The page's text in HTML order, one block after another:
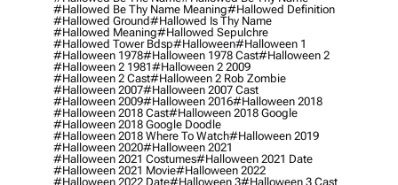
#hallowed Be Thy Name Meaning#hallowed Definition
#hallowed Ground#hallowed Is Thy Name
#hallowed Meaning#hallowed Sepulchre
#hallowed Tower Bdsp#Halloween#halloween 1
#halloween 1978#halloween 1978 Cast#halloween 2
#halloween 2 1981#halloween 2 2009
#halloween 2 Cast#halloween 2 Rob Zombie
#halloween 2007#halloween 2007 Cast
#halloween 2009#halloween 2016#halloween 2018
#halloween 2018 Cast#halloween 2018 Google
#halloween 2018 Google Doodle
#halloween 2018 Where To Watch#halloween 2019
#halloween 2020#halloween 2021
#halloween 2021 Costumes#halloween 2021 Date
#halloween 2021 Movie#halloween 2022
#halloween 2022 Date#halloween 3#halloween 3 Cast